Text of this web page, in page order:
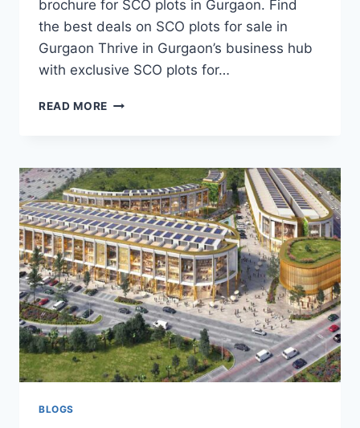
brochure for SCO plots in Gurgaon. Find
the best deals on SCO plots for sale in
Gurgaon Thrive in Gurgaon’s business hub
with exclusive SCO plots for…
READ MORE
BLOGS